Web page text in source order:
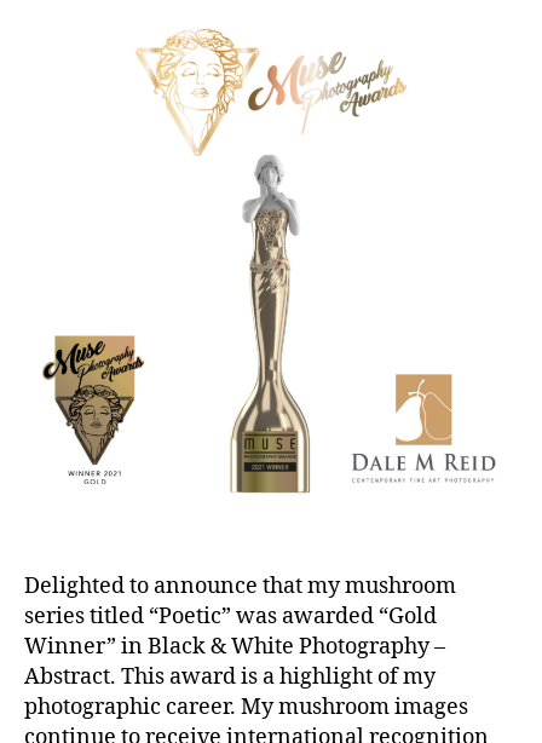
Delighted to announce that my mushroom
series titled “Poetic” was awarded “Gold
Winner” in Black & White Photography –
Abstract. This award is a highlight of my
photographic career. My mushroom images
continue to receive international recognition